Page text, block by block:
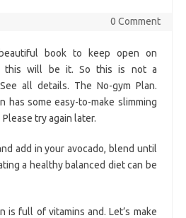
0 Comment
book to keep open on
this will be it. So this is not a
all details. The No-gym Plan.
some easy-to-make slimming
try again later.
add in your avocado, blend until
a healthy balanced diet can be
full of vitamins and. Let’s make